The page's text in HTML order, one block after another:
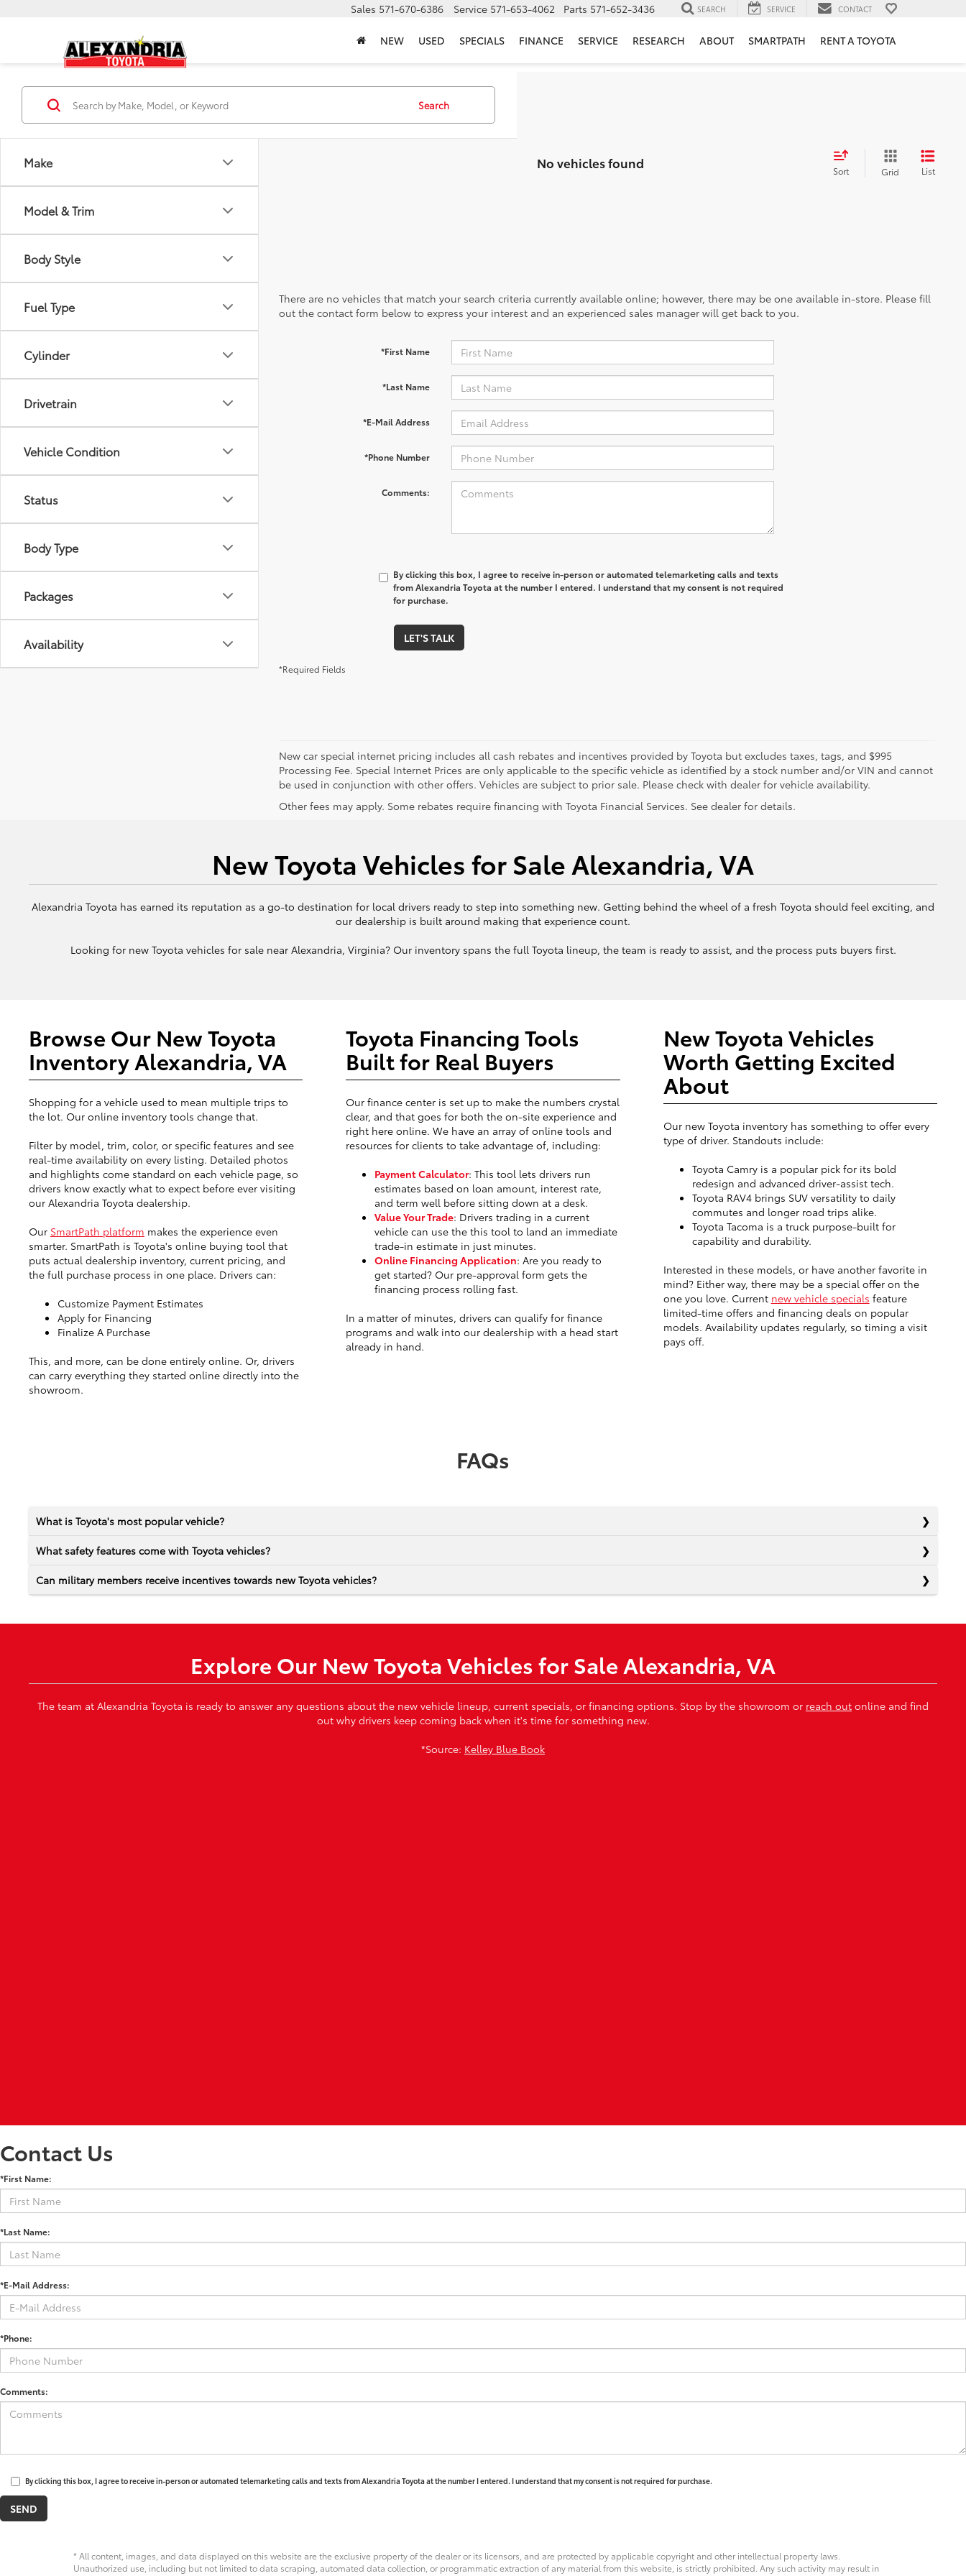
Sales 571-670-6386 Service 571-653-4062 Parts 571-652-3436 SEARCH SERVICE CONTACT
NEW USED SPECIALS FINANCE SERVICE RESEARCH ABOUT SMARTPATH RENT A TOYOTA
Make
Model & Trim
Body Style
Fuel Type
Cylinder
Drivetrain
Vehicle Condition
Status
Body Type
Packages
Availability
Search
No vehicles found Sort Grid List
There are no vehicles that match your search criteria currently available online; however, there may be one available in-store. Please fill
out the contact form below to express your interest and an experienced sales manager will get back to you.
*First Name
*Last Name
*E-Mail Address
*Phone Number
Comments:
By clicking this box, I agree to receive in-person or automated telemarketing calls and texts
from Alexandria Toyota at the number I entered. I understand that my consent is not required
for purchase.
LET'S TALK
*Required Fields
New car special internet pricing includes all cash rebates and incentives provided by Toyota but excludes taxes, tags, and $995
Processing Fee. Special Internet Prices are only applicable to the specific vehicle as identified by a stock number and/or VIN and cannot
be used in conjunction with other offers. Vehicles are subject to prior sale. Please check with dealer for vehicle availability.
Other fees may apply. Some rebates require financing with Toyota Financial Services. See dealer for details.
New Toyota Vehicles for Sale Alexandria, VA
Alexandria Toyota has earned its reputation as a go-to destination for local drivers ready to step into something new. Getting behind the wheel of a fresh Toyota should feel exciting, and
our dealership is built around making that experience count.
Looking for new Toyota vehicles for sale near Alexandria, Virginia? Our inventory spans the full Toyota lineup, the team is ready to assist, and the process puts buyers first.
Browse Our New Toyota
Inventory Alexandria, VA
Shopping for a vehicle used to mean multiple trips to
the lot. Our online inventory tools change that.
Filter by model, trim, color, or specific features and see
real-time availability on every listing. Detailed photos
and highlights come standard on each vehicle page, so
drivers know exactly what to expect before ever visiting
our Alexandria Toyota dealership.
Our SmartPath platform makes the experience even
smarter. SmartPath is Toyota's online buying tool that
puts actual dealership inventory, current pricing, and
the full purchase process in one place. Drivers can:
Customize Payment Estimates
Apply for Financing
Finalize A Purchase
This, and more, can be done entirely online. Or, drivers
can carry everything they started online directly into the
showroom.
Toyota Financing Tools
Built for Real Buyers
Our finance center is set up to make the numbers crystal
clear, and that goes for both the on-site experience and
right here online. We have an array of online tools and
resources for clients to take advantage of, including:
Payment Calculator: This tool lets drivers run
estimates based on loan amount, interest rate,
and term well before sitting down at a desk.
Value Your Trade: Drivers trading in a current
vehicle can use the this tool to land an immediate
trade-in estimate in just minutes.
Online Financing Application: Are you ready to
get started? Our pre-approval form gets the
financing process rolling fast.
In a matter of minutes, drivers can qualify for finance
programs and walk into our dealership with a head start
already in hand.
New Toyota Vehicles
Worth Getting Excited
About
Our new Toyota inventory has something to offer every
type of driver. Standouts include:
Toyota Camry is a popular pick for its bold
redesign and advanced driver-assist tech.
Toyota RAV4 brings SUV versatility to daily
commutes and longer road trips alike.
Toyota Tacoma is a truck purpose-built for
capability and durability.
Interested in these models, or have another favorite in
mind? Either way, there may be a special offer on the
one you love. Current new vehicle specials feature
limited-time offers and financing deals on popular
models. Availability updates regularly, so timing a visit
pays off.
FAQs
What is Toyota's most popular vehicle?
What safety features come with Toyota vehicles?
Can military members receive incentives towards new Toyota vehicles?
Explore Our New Toyota Vehicles for Sale Alexandria, VA
The team at Alexandria Toyota is ready to answer any questions about the new vehicle lineup, current specials, or financing options. Stop by the showroom or reach out online and find
out why drivers keep coming back when it's time for something new.
*Source: Kelley Blue Book
Contact Us
*First Name:
*Last Name:
*E-Mail Address:
*Phone:
Comments:
By clicking this box, I agree to receive in-person or automated telemarketing calls and texts from Alexandria Toyota at the number I entered. I understand that my consent is not required for purchase.
* All content, images, and data displayed on this website are the exclusive property of the dealer or its licensors, and are protected by applicable copyright and other intellectual property laws.
Unauthorized use, including but not limited to data scraping, automated data collection, or programmatic extraction of any material from this website, is strictly prohibited. Any such activity may result in